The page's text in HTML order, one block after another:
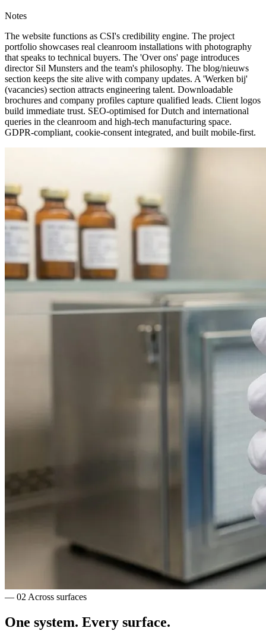
Notes
The website functions as CSI's credibility engine. The project
portfolio showcases real cleanroom installations with photography
that speaks to technical buyers. The 'Over ons' page introduces
director Sil Munsters and the team's philosophy. The blog/nieuws
section keeps the site alive with company updates. A 'Werken bij'
(vacancies) section attracts engineering talent. Downloadable
brochures and company profiles capture qualified leads. Client logos
build immediate trust. SEO-optimised for Dutch and international
queries in the cleanroom and high-tech manufacturing space.
GDPR-compliant, cookie-consent integrated, and built mobile-first.
— 02 Across surfaces
One system. Every surface.